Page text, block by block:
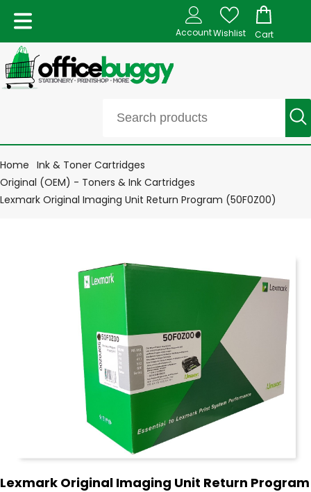
AccountWishlist Cart
Home Ink & Toner Cartridges
Original (OEM) - Toners & Ink Cartridges
Lexmark Original Imaging Unit Return Program (50F0Z00)
Lexmark Original Imaging Unit Return Program